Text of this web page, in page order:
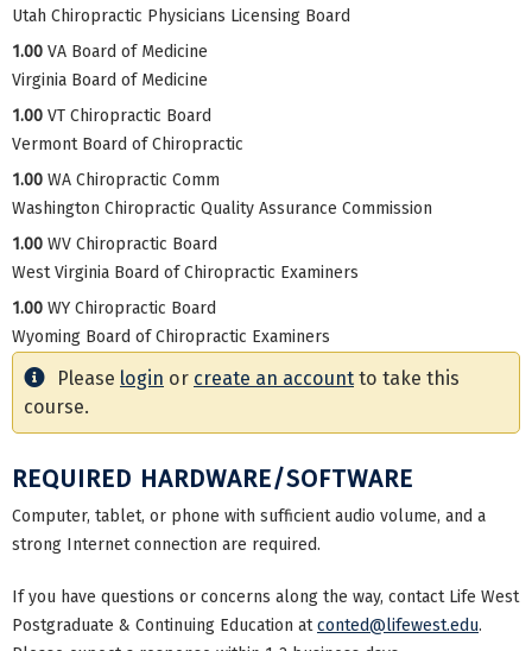
Utah Chiropractic Physicians Licensing Board
1.00 VA Board of Medicine
Virginia Board of Medicine
1.00 VT Chiropractic Board
Vermont Board of Chiropractic
1.00 WA Chiropractic Comm
Washington Chiropractic Quality Assurance Commission
1.00 WV Chiropractic Board
West Virginia Board of Chiropractic Examiners
1.00 WY Chiropractic Board
Wyoming Board of Chiropractic Examiners
Please login or create an account to take this
course.
REQUIRED HARDWARE/SOFTWARE
Computer, tablet, or phone with sufficient audio volume, and a
strong Internet connection are required.
If you have questions or concerns along the way, contact Life West
Postgraduate & Continuing Education atconted@lifewest.edu.